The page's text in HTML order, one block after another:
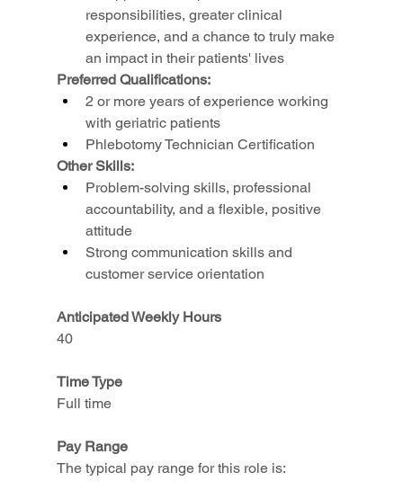
responsibilities, greater clinical
experience, and a chance to truly make
an impact in their patients' lives
Preferred Qualifications:
2 or more years of experience working
with geriatric patients
Phlebotomy Technician Certification
Other Skills:
Problem-solving skills, professional
accountability, and a flexible, positive
attitude
Strong communication skills and
customer service orientation
Anticipated Weekly Hours
40
Time Type
Full time
Pay Range
The typical pay range for this role is: